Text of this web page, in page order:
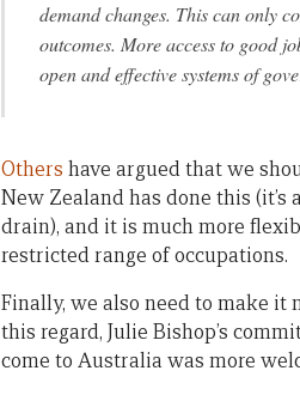
demand changes. This can only
outcomes. More access to good
open and effective systems of
Others have argued that we
New Zealand has done this
drain), and it is much more
restricted range of occupations.
Finally, we also need to make it
this regard, Julie Bishop’s
come to Australia was more